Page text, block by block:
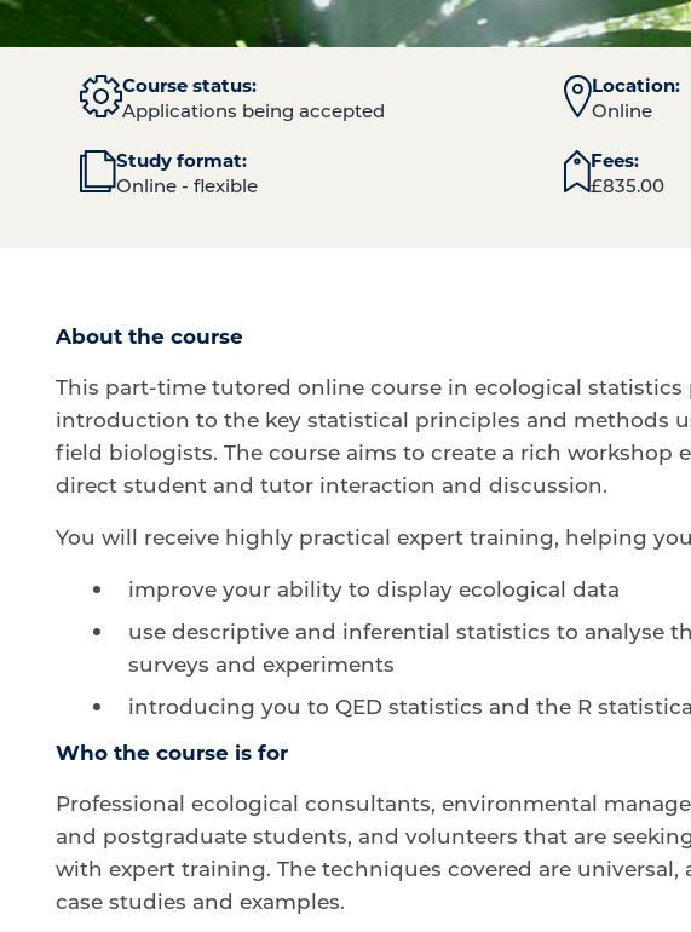
Course status:
Applications being accepted
Location:
Online
Study format:
Online - flexible
Fees:
£835.00
About the course
This part-time tutored online course in ecological
introduction to the key statistical principles and methods
field biologists. The course aims to create a rich workshop
direct student and tutor interaction and discussion.
You will receive highly practical expert training, helping
improve your ability to display ecological data
use descriptive and inferential statistics to analyse
surveys and experiments
introducing you to QED statistics and the R
Who the course is for
Professional ecological consultants, environmental
and postgraduate students, and volunteers that are
with expert training. The techniques covered are universal,
case studies and examples.